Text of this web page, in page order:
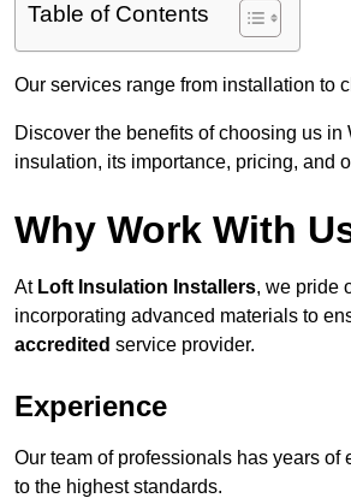
Table of Contents
Our services range from installation to
Discover the benefits of choosing us
insulation, its importance, pricing, and
Why Work With
At Loft Insulation Installers, we pride
incorporating advanced materials to
accredited service provider.
Experience
Our team of professionals has years of
to the highest standards.